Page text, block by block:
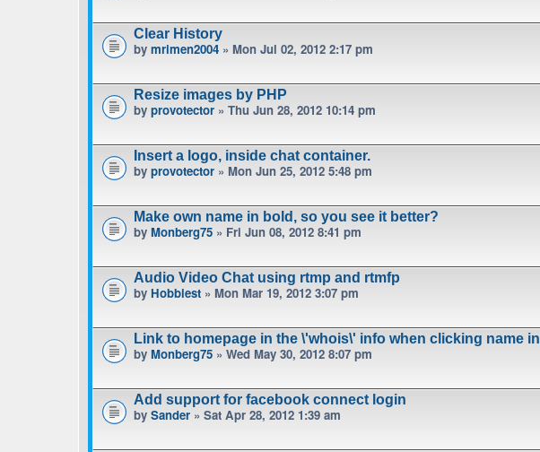
Clear History
by mrimen2004 » Mon Jul 02, 2012 2:17 pm
Resize images by PHP
by provotector » Thu Jun 28, 2012 10:14 pm
Insert a logo, inside chat container.
by provotector » Mon Jun 25, 2012 5:48 pm
Make own name in bold, so you see it better?
by Monberg75 » Fri Jun 08, 2012 8:41 pm
Audio Video Chat using rtmp and rtmfp
by Hobbiest » Mon Mar 19, 2012 3:07 pm
Link to homepage in the \'whois\' info when clicking name in
by Monberg75 » Wed May 30, 2012 8:07 pm
Add support for facebook connect login
by Sander » Sat Apr 28, 2012 1:39 am